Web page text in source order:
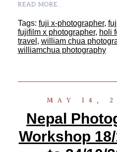
READ MORE...
Tags: fuji x-photographer,
fujifilm x photographer, holi
travel , william chua
williamchua photography
MAY 14,
Nepal
Workshop